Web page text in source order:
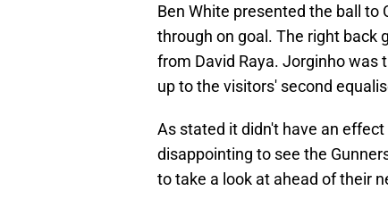
Ben White presented the ball to
through on goal. The right back
from David Raya. Jorginho was
up to the visitors' second
As stated it didn't have an
disappointing to see the
to take a look at ahead of their